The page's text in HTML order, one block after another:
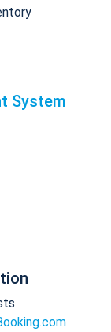
System